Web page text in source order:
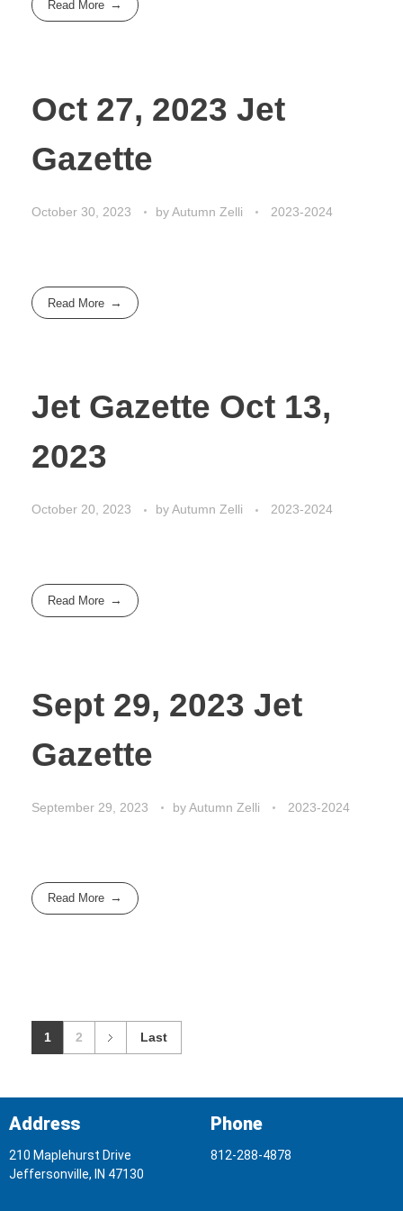
Read More
Oct 27, 2023 Jet
Gazette
October 30, 2023 byAutumn Zelli 2023-2024
Read More
Jet Gazette Oct 13,
2023
October 20, 2023 byAutumn Zelli 2023-2024
Read More
Sept 29, 2023 Jet
Gazette
September 29, 2023 byAutumn Zelli 2023-2024
Read More
1 2 Last
Address
210 Maplehurst Drive
Jeffersonville, IN 47130
Phone
812-288-4878